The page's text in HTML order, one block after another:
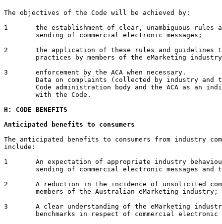
The objectives of the Code will be achieved by:
1	the establishment of clear, unambiguous rules and guidelines for the
2	the application of these rules and guidelines to current marketing
3	enforcement by the ACA when necessary.
H: CODE BENEFITS
Anticipated benefits to consumers
The anticipated benefits to consumers from industry
include:
1	An expectation of appropriate industry behaviour in relation to the
2	A reduction in the incidence of unsolicited commercial messages sent by
3	A clear understanding of the eMarketing industry's processes and